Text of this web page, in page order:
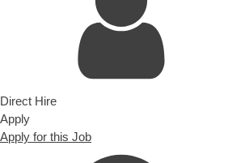
Direct Hire
Apply
Apply for this Job